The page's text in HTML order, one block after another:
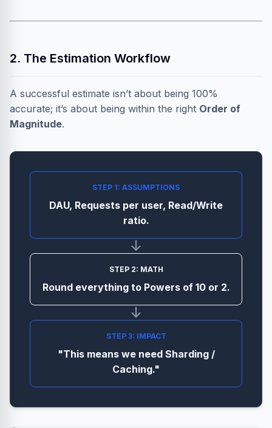
2. The Estimation Workflow
A successful estimate isn’t about being 100%
accurate; it’s about being within the right Order of
Magnitude.
STEP 1: ASSUMPTIONS
DAU, Requests per user, Read/Write
ratio.
↓
STEP 2: MATH
Round everything to Powers of 10 or 2.
↓
STEP 3: IMPACT
"This means we need Sharding /
Caching."